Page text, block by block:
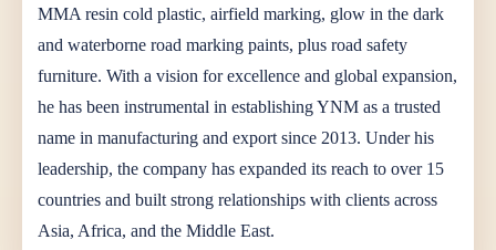
MMA resin cold plastic, airfield marking, glow in the dark
and waterborne road marking paints, plus road safety
furniture. With a vision for excellence and global expansion,
he has been instrumental in establishing YNM as a trusted
name in manufacturing and export since 2013. Under his
leadership, the company has expanded its reach to over 15
countries and built strong relationships with clients across
Asia, Africa, and the Middle East.